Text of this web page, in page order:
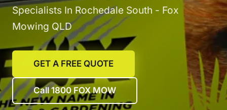
Specialists In Rochedale South - Fox
Mowing QLD
GET A FREE QUOTE
Call 1800 FOX MOW